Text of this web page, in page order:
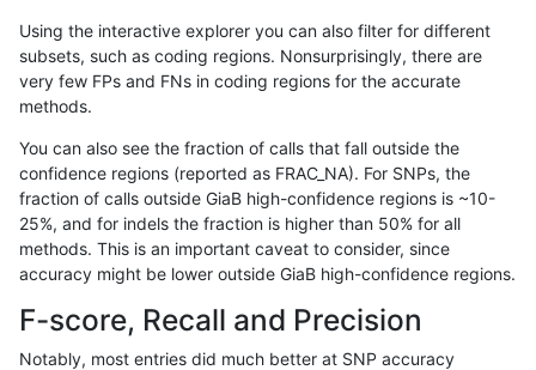
ltrigg-rtg1 INDEL I6_15 map_l125_m2_e0
ltrigg-rtg1
ltrigg-rtg1 INDEL I6_15 map_l125_m2_e1
ltrigg-rtg1 INDEL I6_15 map_l150_m0_e0
ltrigg-rtg1 INDEL I6_15 map_l150_m1_e0
INDEL
Using the interactive explorer you can also filter for different
subsets, such as coding regions. Nonsurprisingly, there are
very few FPs and FNs in coding regions for the accurate
methods.
You can also see the fraction of calls that fall outside the
confidence regions (reported as FRAC_NA). For SNPs, the
fraction of calls outside GiaB high-confidence regions is ~10-
25%, and for indels the fraction is higher than 50% for all
methods. This is an important caveat to consider, since
accuracy might be lower outside GiaB high-confidence regions.
F-score, Recall and Precision
Notably, most entries did much better at SNP accuracy